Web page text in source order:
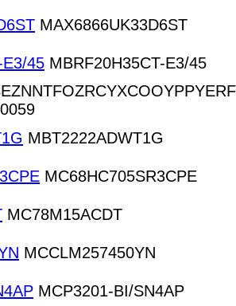
MAX6866UK33D6ST
E3/45 MBRF20H35CT-E3/45
MBT2222ADWT1G
MC68HC705SR3CPE
MC78M15ACDT
MCCLM257450YN
MCP3201-BI/SN4AP